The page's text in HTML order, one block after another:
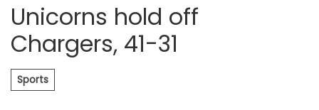
Unicorns hold off
Chargers, 41-31
Sports